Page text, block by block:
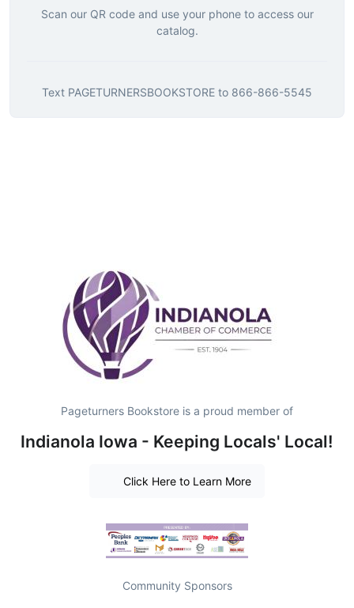
Scan our QR code and use your phone to access our
catalog.
Text PAGETURNERSBOOKSTORE to 866-866-5545
Pageturners Bookstore is a proud member of
Indianola Iowa - Keeping Locals' Local!
Click Here to Learn More
Community Sponsors